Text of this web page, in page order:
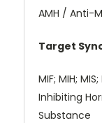
AMH / Anti-
Target
MIF; MIH;
Inhibiting
Substance